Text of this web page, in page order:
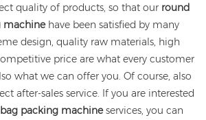
quality of products, so that our round
machinehave been satisfied by many
design, quality raw materials, high
price are what every customer
what we can offer you. Of course, also
after-sales service. If you are interested
packing machineservices, you can